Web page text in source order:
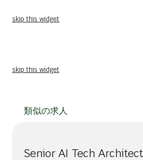
skip this widget
skip this widget
類似の求人
Senior AI Tech Architect,